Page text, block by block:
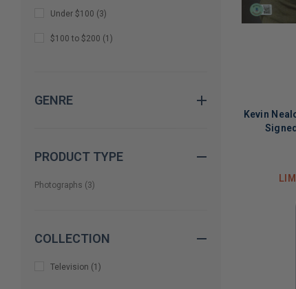
Under $100 (3)
$100 to $200 (1 )
GENRE
PRODUCT TYPE
Photographs (3)
COLLECTION
Television (1 )
Kevin